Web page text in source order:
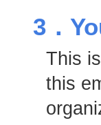
3．
This
this